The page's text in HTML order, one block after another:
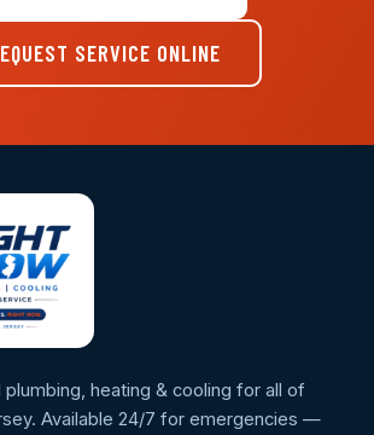
SERVICE ONLINE
heating & cooling for all of
Available 24/7 for emergencies —